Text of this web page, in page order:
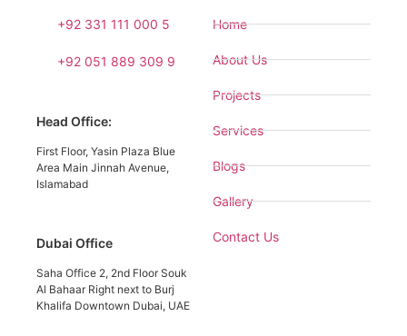
+92 331 111 000 5
+92 051 889 309 9
Head Office:
First Floor, Yasin Plaza Blue
Area Main Jinnah Avenue,
Islamabad
Dubai Office
Saha Office 2, 2nd Floor Souk
Al Bahaar Right next to Burj
Khalifa Downtown Dubai, UAE
Home
About Us
Projects
Services
Blogs
Gallery
Contact Us